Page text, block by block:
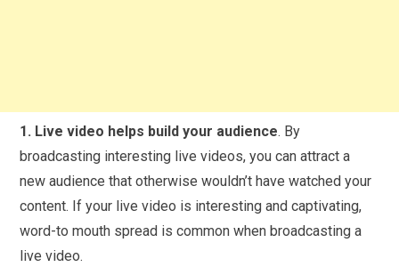
1. Live video helps build your audience. By
broadcasting interesting live videos, you can attract a
new audience that otherwise wouldn’t have watched your
content. If your live video is interesting and captivating,
word-to mouth spread is common when broadcasting a
live video.